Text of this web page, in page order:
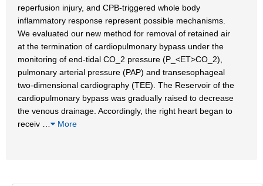
reperfusion injury, and CPB-triggered whole body
inflammatory response represent possible mechanisms.
We evaluated our new method for removal of retained air
at the termination of cardiopulmonary bypass under the
monitoring of end-tidal CO_2 pressure (P_<ET>CO_2),
pulmonary arterial pressure (PAP) and transesophageal
two-dimensional cardiography (TEE). The Reservoir of the
cardiopulmonary bypass was gradually raised to decrease
the venous drainage. Accordingly, the right heart began to
receiv
More